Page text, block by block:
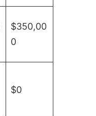
$350,00
0
$0